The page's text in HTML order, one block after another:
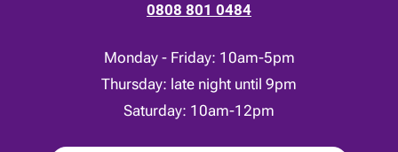
0808 801 0484
Monday - Friday: 10am-5pm
Thursday: late night until 9pm
Saturday: 10am-12pm